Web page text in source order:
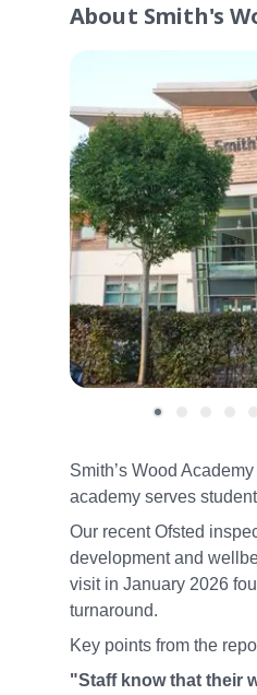
About Smith's
Smith’s Wood
academy serves
Our recent Ofsted
development and
visit in January 2026
turnaround.
Key points from the
"Staff know that their